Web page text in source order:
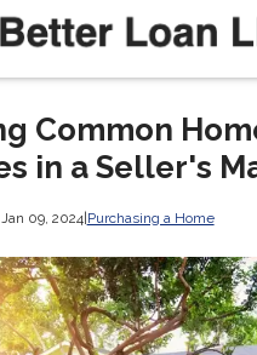
Common
in a Seller's
09, 2024| Purchasing a Home